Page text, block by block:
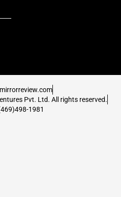
Pvt. Ltd. All rights reserved.
1981